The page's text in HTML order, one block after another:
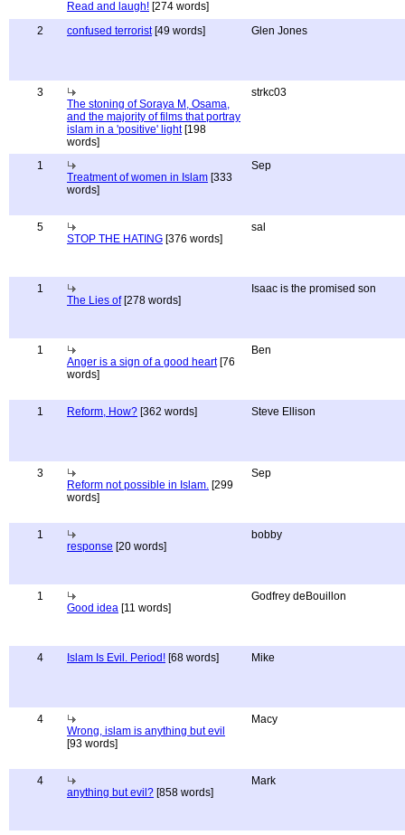
Read and laugh! [274 words]
2
confused terrorist[49 words] Glen Jones
3
The stoning of Soraya M, Osama,
and the majority of films that portray
islam in a 'positive' light[198
words]
strkc03
1
Treatment of women in Islam [333
words]
Sep
5
STOP THE HATING [376 words]
sal
1
The Lies of[278 words]
Isaac is the promised son
1
Anger is a sign of a good heart[76
words]
Ben
1 Reform, How? [362 words] Steve Ellison
3
Reform not possible in Islam. [299
words]
Sep
1
response [20 words]
bobby
1
Good idea [11 words]
Godfrey deBouillon
4 Islam Is Evil. Period! [68 words] Mike
4
Wrong, islam is anything but evil
[93 words]
Macy
4
anything but evil? [858 words]
Mark